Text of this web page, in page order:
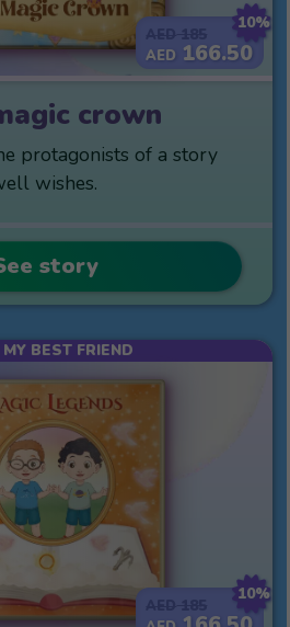
10%
AED 166.50
crown
protagonists of a story
wishes.
story
10%
BEST FRIEND